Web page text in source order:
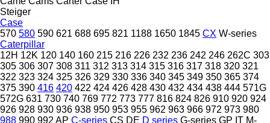
Steiger
Case
570 580 590 621 688 695 821 1188 1650 1845 CX W-series
Caterpillar
12H 12K 120 140 160 215 216 226 232 236 242 246 262C 303
305 306 307 308 311 312 313 314 315 316 317 318 320 321
322 323 324 325 326 329 330 336 340 345 349 350 365 374
375 390 416 420 422 424 426 428 430 432 434 438 444 571G
572G 631 730 740 769 772 773 777 816 824 826 910 920 924
926 928 930 936 938 950 953 955 962 963 966 972 973 980
988 990 992 AP C-series CS DE D series G-series GP IT M-